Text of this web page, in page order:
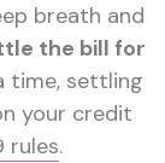
breath and
the bill for
time, settling
your credit
rules.